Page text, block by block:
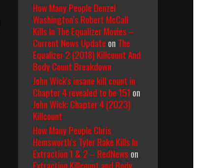
How Many People Denzel
Washington’s Robert McCall
Kills In The Equalizer Movies –
Current News Update on The
Equalizer 2 (2018) Killcount And
Body Count Breakdown
John Wick's insane kill count in
Chapter 4 revealed to be 151 on
John Wick: Chapter 4 (2023)
Killcount
How Many People Chris
Hemsworth’s Tyler Rake Kills In
Extraction 1 & 2 – RedNews on
Extraction Killcount and Body